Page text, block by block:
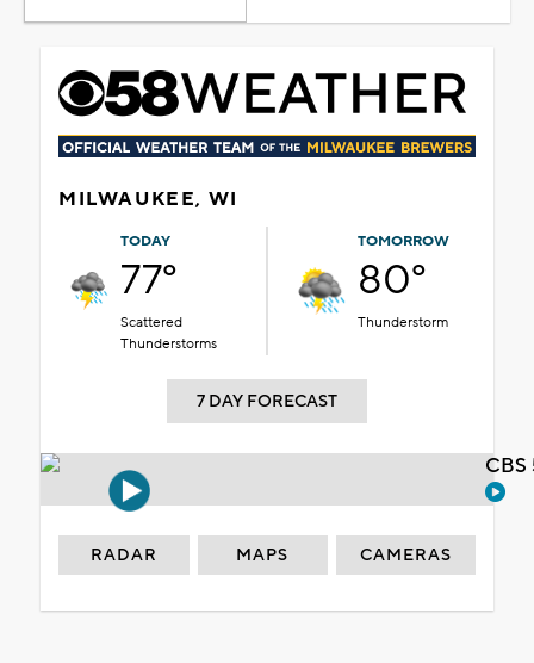
MILWAUKEE, WI
TODAY
77°
Scattered
Thunderstorms
TOMORROW
80°
Thunderstorm
7 DAY FORECAST
RADAR MAPS CAMERAS